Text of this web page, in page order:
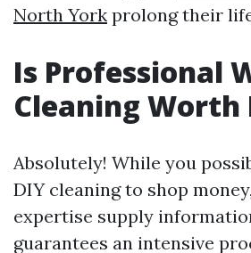
North York prolong their
Is Professional
Cleaning Worth
Absolutely! While you
DIY cleaning to shop
expertise supply
guarantees an intensive